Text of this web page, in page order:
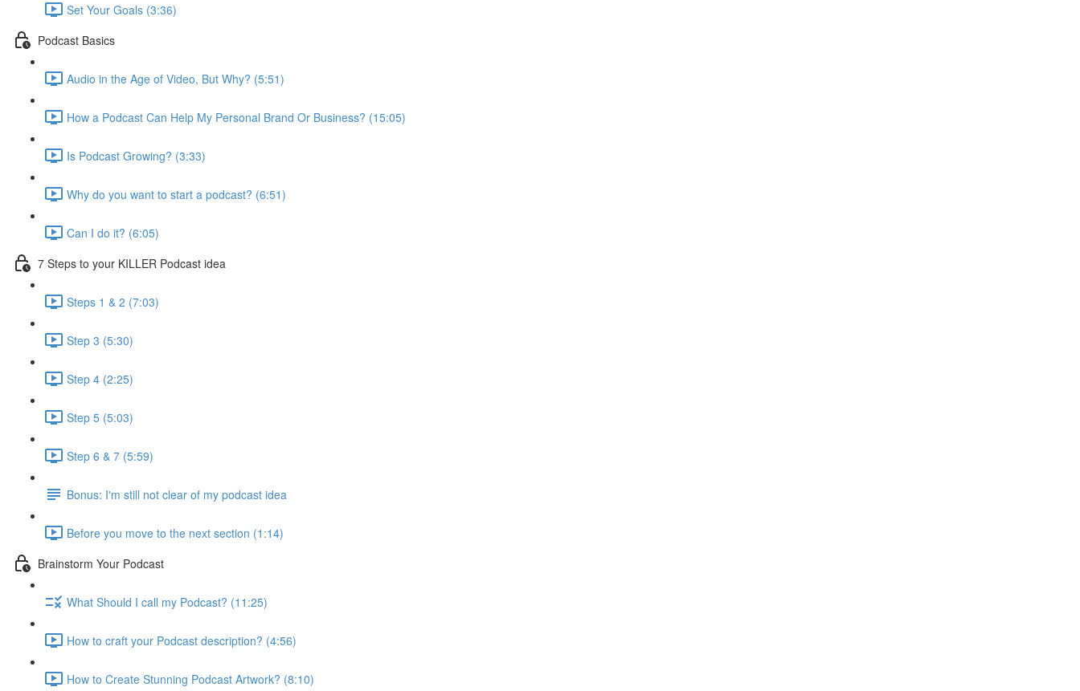
Set Your Goals (3:36)
Podcast Basics
Audio in the Age of Video, But Why? (5:51)
How a Podcast Can Help My Personal Brand Or Business? (15:05)
Is Podcast Growing? (3:33)
Why do you want to start a podcast? (6:51)
Can I do it? (6:05)
7 Steps to your KILLER Podcast idea
Steps 1 & 2 (7:03)
Step 3 (5:30)
Step 4 (2:25)
Step 5 (5:03)
Step 6 & 7 (5:59)
Bonus: I'm still not clear of my podcast idea
Before you move to the next section (1:14)
Brainstorm Your Podcast
What Should I call my Podcast? (11:25)
How to craft your Podcast description? (4:56)
How to Create Stunning Podcast Artwork? (8:10)